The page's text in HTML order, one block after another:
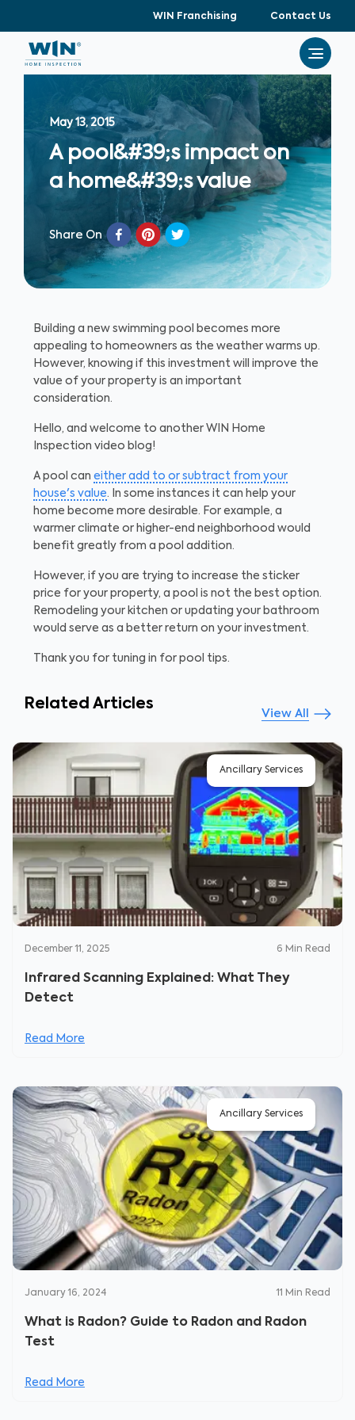
WIN Franchising Contact Us
May 13, 2015
A pool&#39;s impact on
a home&#39;s value
Share On
Building a new swimming pool becomes more
appealing to homeowners as the weather warms up.
However, knowing if this investment will improve the
value of your property is an important
consideration.
Hello, and welcome to another WIN Home
Inspection video blog!
A pool can either add to or subtract from your
house's value. In some instances it can help your
home become more desirable. For example, a
warmer climate or higher-end neighborhood would
benefit greatly from a pool addition.
However, if you are trying to increase the sticker
price for your property, a pool is not the best option.
Remodeling your kitchen or updating your bathroom
would serve as a better return on your investment.
Thank you for tuning in for pool tips.
Related Articles
View All
Ancillary Services
December 11, 2025 6 Min Read
Infrared Scanning Explained: What They
Detect
Read More
Ancillary Services
January 16, 2024 11 Min Read
What is Radon? Guide to Radon and Radon
Test
Read More